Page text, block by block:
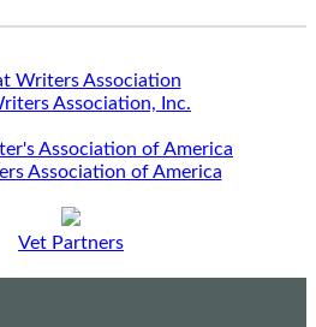
Association, Inc.
Association of America
Vet Partners